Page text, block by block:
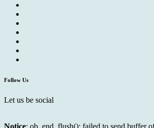
Follow Us
Let us be social